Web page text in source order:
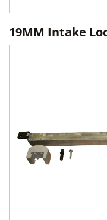
19MM Intake